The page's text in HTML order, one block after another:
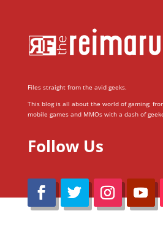
Files straight from the avid geeks.
This blog is all about the world of gaming;
mobile games and MMOs with a dash of
Follow Us